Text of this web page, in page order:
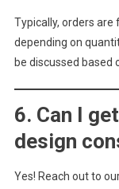
Typically, orders are
depending on
be discussed based
6. Can I
design
Yes! Reach out to